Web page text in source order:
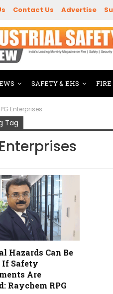
Contact Us Advertise
SAFETY & EHS FIRE
Enterprises
Tag
Hazards Can Be
If Safety
Are
Raychem RPG